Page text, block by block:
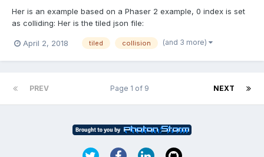
Her is an example based on a Phaser 2 example, 0 index is set
as colliding: Her is the tiled json file:
Phaser 2 example where empty (index 0 in tiled json) is not
April 2, 2018 tiled collision (and 3 more)
PREV NEXT
Page 1 of 9